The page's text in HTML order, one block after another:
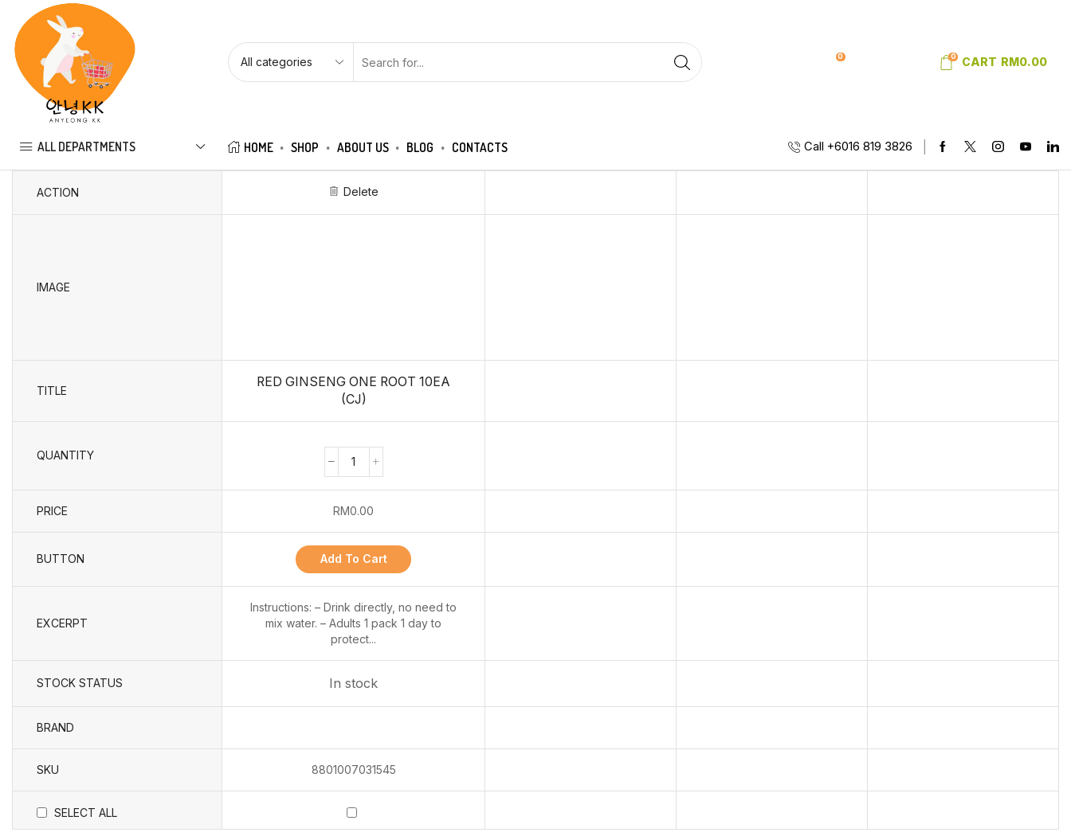
0 0 CART RM 0.00
ALL DEPARTMENTS HOME SHOP ABOUT US BLOG CONTACTS Call +6016 819 3826
ACTION Delete
IMAGE
TITLE
RED GINSENG ONE ROOT 10EA
(CJ)
QUANTITY
PRICE RM0.00
BUTTON Add To Cart
EXCERPT
Instructions: – Drink directly, no need to
mix water. – Adults 1 pack 1 day to
protect...
STOCK STATUS In stock
BRAND
SKU 8801007031545
SELECT ALL